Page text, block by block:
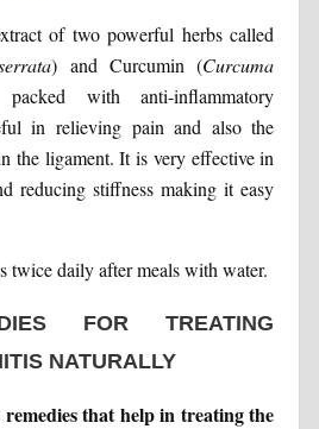
of two powerful herbs called
) and Curcumin (Curcuma
with anti-inflammatory
in relieving pain and also the
the ligament. It is very effective in
reducing stiffness making it easy
twice daily after meals with water.
FOR TREATING
NATURALLY
remedies that help in treating the